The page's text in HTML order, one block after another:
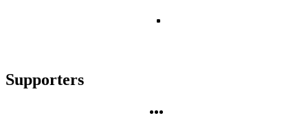
Supporters